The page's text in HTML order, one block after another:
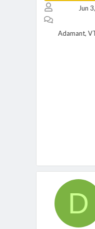
Jun
D